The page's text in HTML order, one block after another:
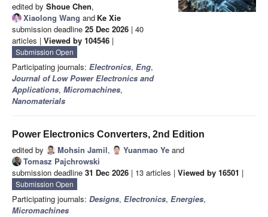
edited by Shoue Chen,
Xiaolong Wang and Ke Xie
submission deadline 25 Dec 2026 | 40
articles | Viewed by 104546 |
Submission Open
Participating journals: Electronics, Eng,
Journal of Low Power Electronics and
Applications, Micromachines,
Nanomaterials
Power Electronics Converters, 2nd Edition
edited by Mohsin Jamil, Yuanmao Ye and
Tomasz Pajchrowski
submission deadline 31 Dec 2026 | 13 articles | Viewed by 16501 |
Submission Open
Participating journals: Designs, Electronics, Energies,
Micromachines